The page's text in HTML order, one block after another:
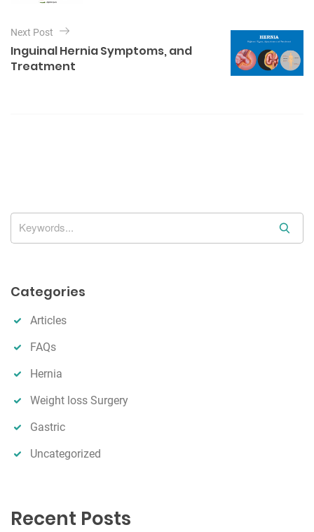
n
a
v
n
Next Post
Inguinal Hernia Symptoms, and
Treatment
S
Categories
Articles
FAQs
Hernia
Weight loss Surgery
Gastric
Uncategorized
Recent Posts